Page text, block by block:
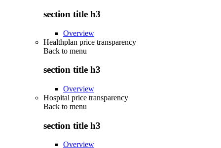
section title h3
Overview
Healthplan price transparency
Back to menu
section title h3
Overview
Hospital price transparency
Back to menu
section title h3
Overview